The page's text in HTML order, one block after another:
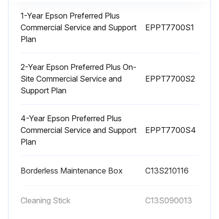
1 Monthly Printer Cleaning
All paper removed from the product?
Did you use a soft, clean cloth to wipe off any dust or dirt from the exterior of the product?
1-Year Epson Preferred Plus
Commercial Service and Support
Plan
EPPT7700S1
2-Year Epson Preferred Plus On-
Site Commercial Service and
Support Plan
EPPT7700S2
4-Year Epson Preferred Plus
Commercial Service and Support
Plan
EPPT7700S4
Borderless Maintenance Box C13S210116
Cleaning Stick C13S090013